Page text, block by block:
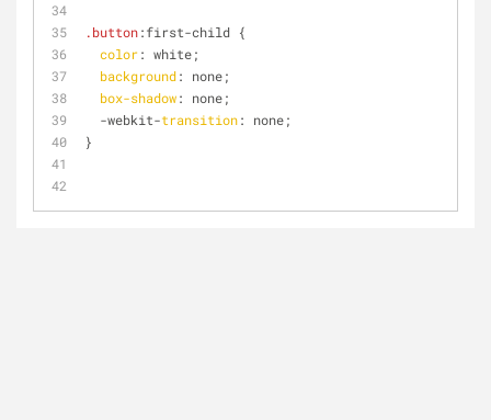
.button:first-child {
color: white;
background: none;
box-shadow: none;
  -webkit-
transition: none;
}